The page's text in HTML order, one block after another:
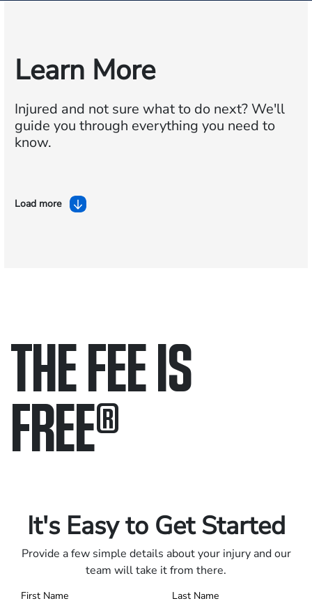
Learn More
Injured and not sure what to do next?We'll
guide you through everything you need to
know.
Load more
THE FEE IS
FREE®
It's Easy to Get Started
Provide a few simple details about your injury and our
team will take it from there.